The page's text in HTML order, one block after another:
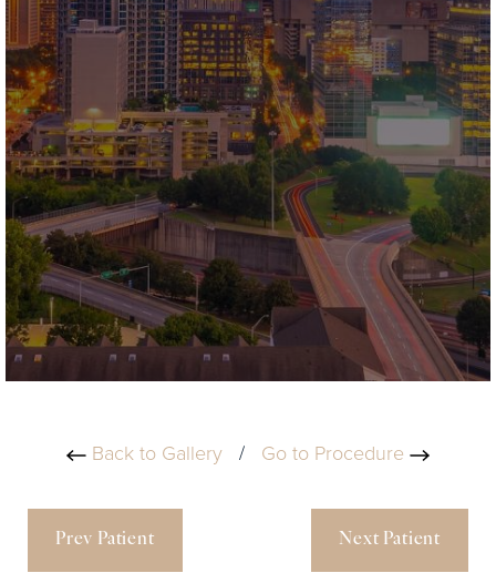
Back to Gallery / Go to Procedure
Prev Patient Next Patient